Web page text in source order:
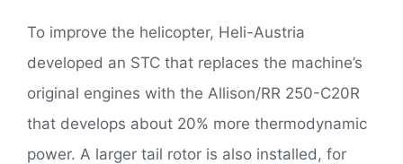
To improve the helicopter, Heli-Austria
developed an STC that replaces the machine’s
original engines with the Allison/RR 250-C20R
that develops about 20% more thermodynamic
power. A larger tail rotor is also installed, for